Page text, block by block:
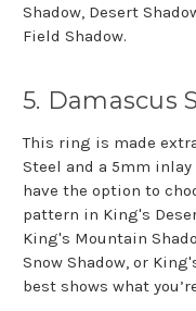
Shadow, Desert
Field Shadow.
5. Damascus
This ring is made
Steel and a 5mm
have the option to
pattern in King's
King's Mountain
Snow Shadow, or
best shows what